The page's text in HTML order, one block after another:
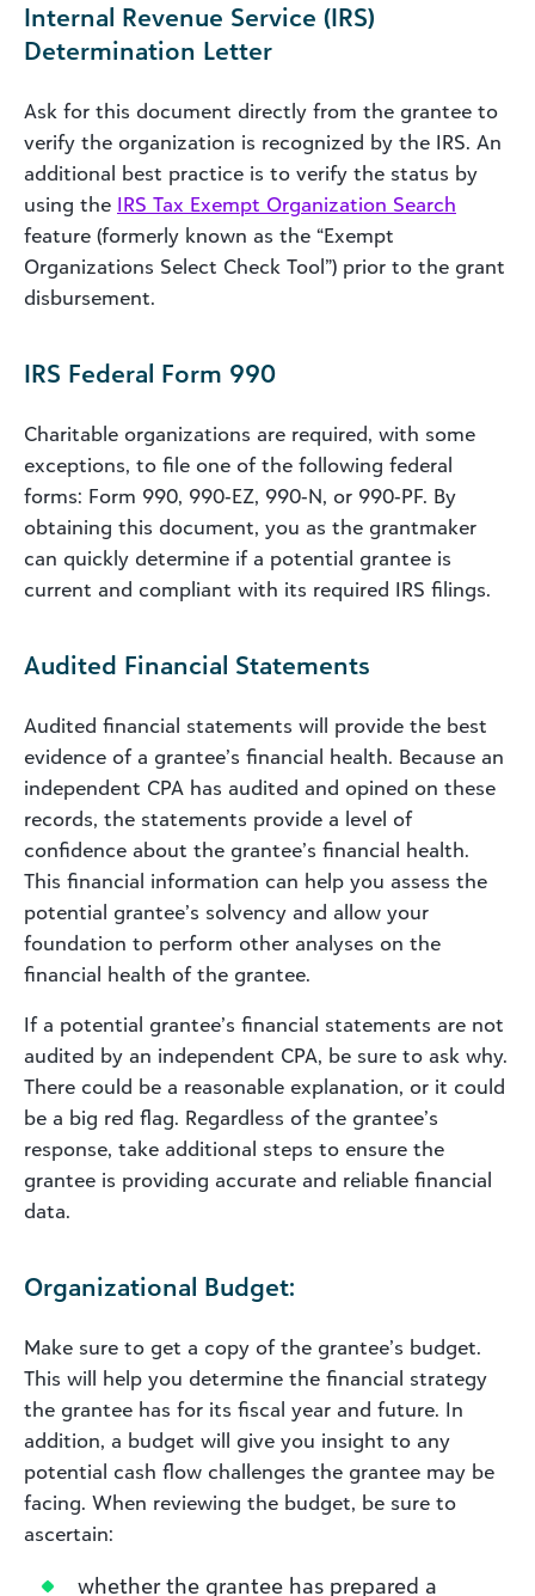
Internal Revenue Service (IRS)
Determination Letter
Ask for this document directly from the grantee to
verify the organization is recognized by the IRS. An
additional best practice is to verify the status by
using the IRS Tax Exempt Organization Search
feature (formerly known as the “Exempt
Organizations Select Check Tool”) prior to the grant
disbursement.
IRS Federal Form 990
Charitable organizations are required, with some
exceptions, to file one of the following federal
forms: Form 990, 990‐EZ, 990‐N, or 990‐PF. By
obtaining this document, you as the grantmaker
can quickly determine if a potential grantee is
current and compliant with its required IRS filings.
Audited Financial Statements
Audited financial statements will provide the best
evidence of a grantee’s financial health. Because an
independent CPA has audited and opined on these
records, the statements provide a level of
confidence about the grantee’s financial health.
This financial information can help you assess the
potential grantee’s solvency and allow your
foundation to perform other analyses on the
financial health of the grantee.
If a potential grantee’s financial statements are not
audited by an independent CPA, be sure to ask why.
There could be a reasonable explanation, or it could
be a big red flag. Regardless of the grantee’s
response, take additional steps to ensure the
grantee is providing accurate and reliable financial
data.
Organizational Budget:
Make sure to get a copy of the grantee’s budget.
This will help you determine the financial strategy
the grantee has for its fiscal year and future. In
addition, a budget will give you insight to any
potential cash flow challenges the grantee may be
facing. When reviewing the budget, be sure to
ascertain:
whether the grantee has prepared a